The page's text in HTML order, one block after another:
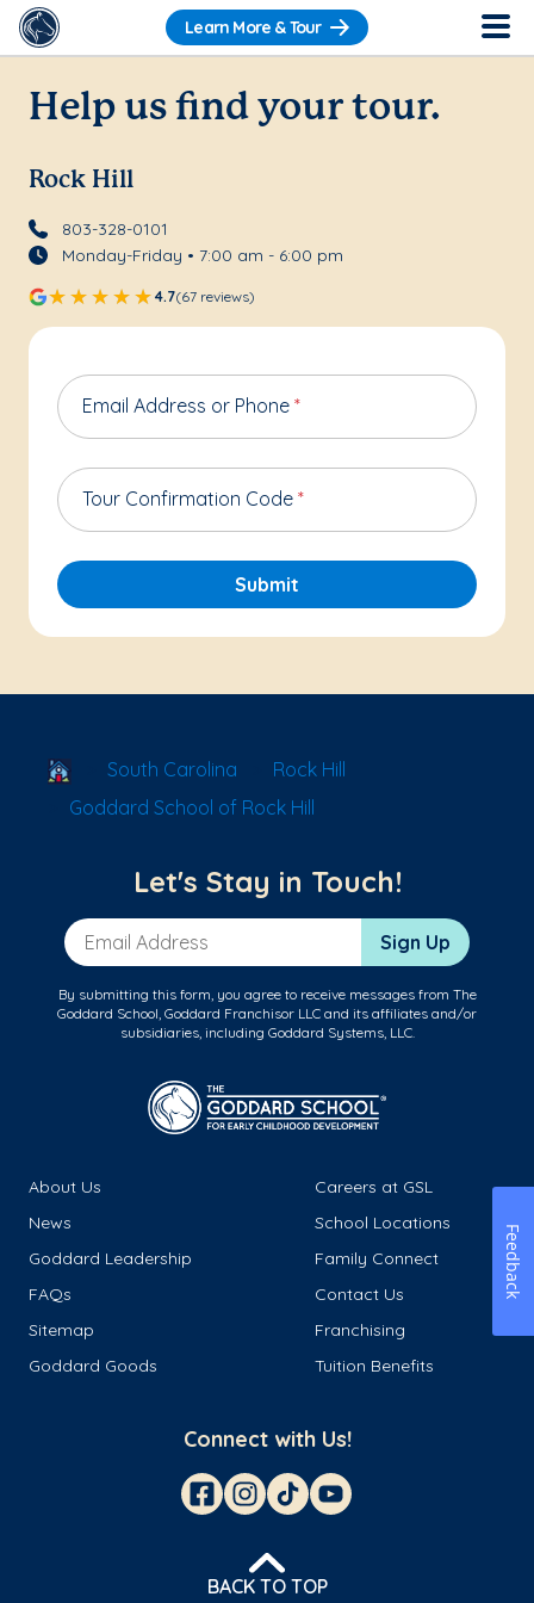
Learn More & Tour
Help us find your tour.
Rock Hill
803-328-0101
Monday-Friday • 7:00 am - 6:00 pm
4.7(67 reviews)
Email Address or Phone *
Tour Confirmation Code *
Submit
School Locator
South Carolina
Rock Hill
Goddard School of Rock Hill
Let's Stay in Touch!
Email Address Sign Up
By submitting this form, you agree to receive messages from The
Goddard School, Goddard Franchisor LLC and its affiliates and/or
subsidiaries, including Goddard Systems, LLC.
About Us
Careers at GSL
News
School Locations
Goddard Leadership
Family Connect
FAQs
Contact Us
Sitemap
Franchising
Goddard Goods
Tuition Benefits
Connect with Us!
BACK TO TOP
Feedback